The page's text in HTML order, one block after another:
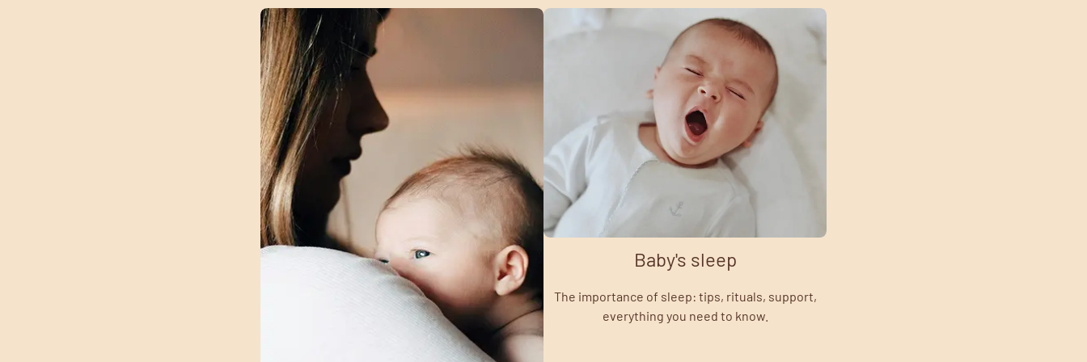
Baby's sleep
The importance of sleep: tips, rituals, support,
everything you need to know.